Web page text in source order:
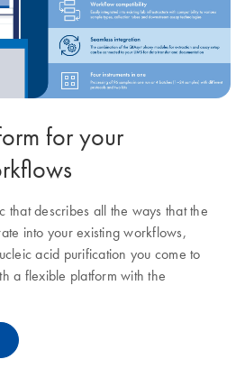
for your
that describes all the ways that the
into your existing workflows,
acid purification you come to
a flexible platform with the